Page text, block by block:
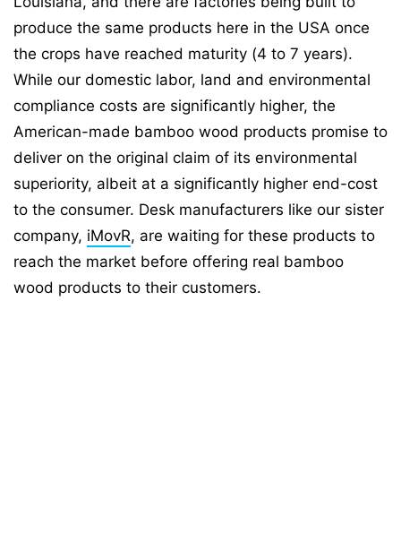
produce the same products here in the USA once
the crops have reached maturity (4 to 7 years).
While our domestic labor, land and environmental
compliance costs are significantly higher, the
American-made bamboo wood products promise to
deliver on the original claim of its environmental
superiority, albeit at a significantly higher end-cost
to the consumer. Desk manufacturers like our sister
company, iMovR, are waiting for these products to
reach the market before offering real bamboo
wood products to their customers.